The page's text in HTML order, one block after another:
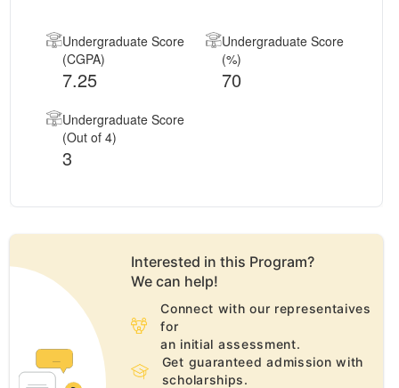
Undergraduate Score
(CGPA)
7.25
Undergraduate Score
(%)
70
Undergraduate Score
(Out of 4)
3
Interested in this Program?
We can help!
Connect with our representaives
for
an initial assessment.
Get guaranteed admission with
scholarships.